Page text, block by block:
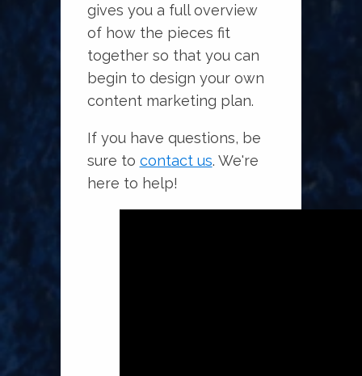
gives you a full overview
of how the pieces fit
together so that you can
begin to design your own
content marketing plan.
If you have questions, be
sure to contact us. We're
here to help!